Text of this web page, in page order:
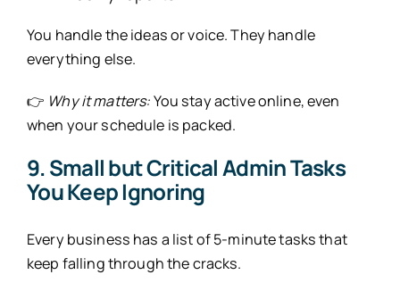
You handle the ideas or voice. They handle
everything else.
👉 Why it matters:You stay active online, even
when your schedule is packed.
9. Small but Critical Admin Tasks
You Keep Ignoring
Every business has a list of 5-minute tasks that
keep falling through the cracks.